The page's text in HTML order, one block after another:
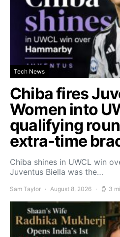
Tech News
Chiba fires
Women into
qualifying
extra-time
Chiba shines in UWCL win
Juventus Biella was the…
Sam Taylor August 8, 2026 3